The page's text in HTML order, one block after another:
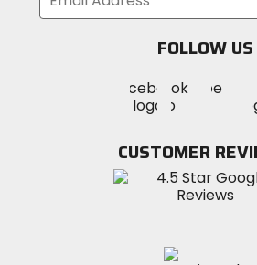
FOLLOW US
MotoSport
on
Visit
CUSTOMER